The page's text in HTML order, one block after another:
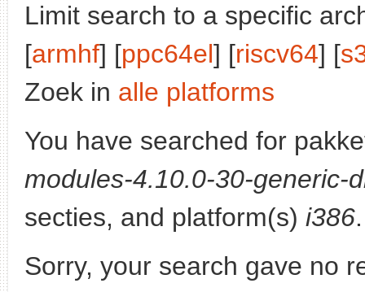
Limit search to a specific
[armhf] [ppc64el] [riscv64] [
Zoek in alle platforms
You have searched for
modules-4.10.0-30-generic-
secties, and platform(s) i386.
Sorry, your search gave no